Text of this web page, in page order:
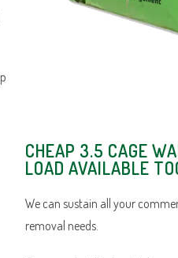
CHEAP 3.5 CAGE
LOAD AVAILABLE
We can sustain all your
removal needs.